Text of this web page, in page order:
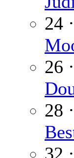
24
26
28
32